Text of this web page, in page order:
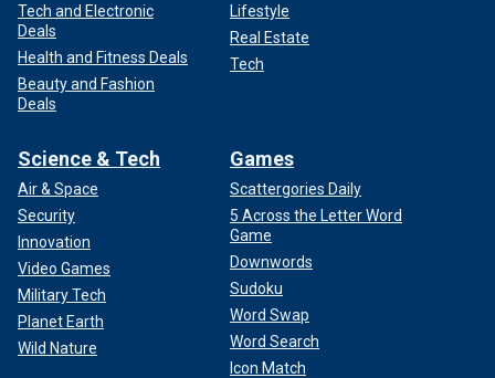
Tech and Electronic
Deals
Health and Fitness Deals
Beauty and Fashion
Deals
Lifestyle
Real Estate
Tech
Science & Tech
Air & Space
Security
Innovation
Video Games
Military Tech
Planet Earth
Wild Nature
Games
Scattergories Daily
5 Across the Letter Word
Game
Downwords
Sudoku
Word Swap
Word Search
Icon Match